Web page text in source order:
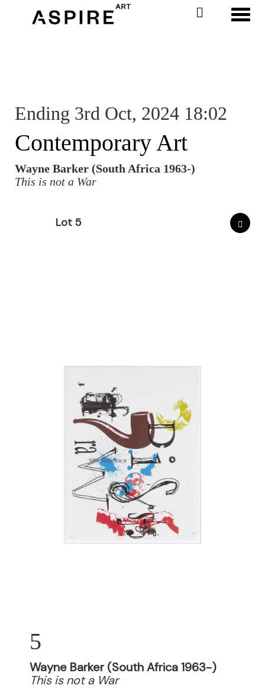
Ending 3rd Oct, 2024 18:02
Contemporary Art
Wayne Barker (South Africa 1963-)
This is not a War
Lot 5
5
Wayne Barker (South Africa 1963-)
This is not a War